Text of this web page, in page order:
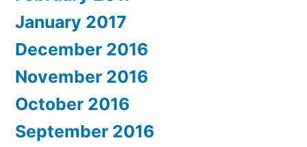
January 2017
December 2016
November 2016
October 2016
September 2016